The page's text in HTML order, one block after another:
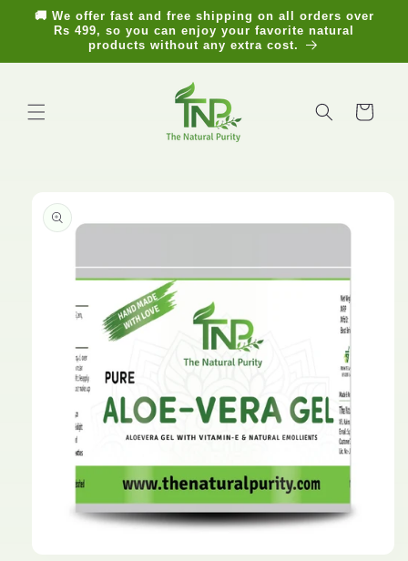
Skip to
content
🚚 We offer fast and free shipping on all orders over
Rs 499, so you can enjoy your favorite natural
products without any extra cost.
Cart
product
information